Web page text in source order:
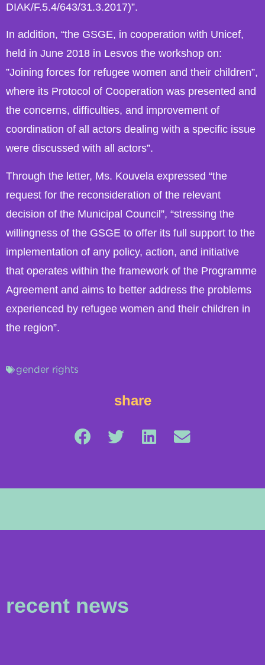
DIAK/F.5.4/643/31.3.2017)”.
In addition, “the GSGE, in cooperation with Unicef,
held in June 2018 in Lesvos the workshop on:
”Joining forces for refugee women and their children”,
where its Protocol of Cooperation was presented and
the concerns, difficulties, and improvement of
coordination of all actors dealing with a specific issue
were discussed with all actors”.
Through the letter, Ms. Kouvela expressed “the
request for the reconsideration of the relevant
decision of the Municipal Council”, “stressing the
willingness of the GSGE to offer its full support to the
implementation of any policy, action, and initiative
that operates within the framework of the Programme
Agreement and aims to better address the problems
experienced by refugee women and their children in
the region”.
gender rights
share
recent news